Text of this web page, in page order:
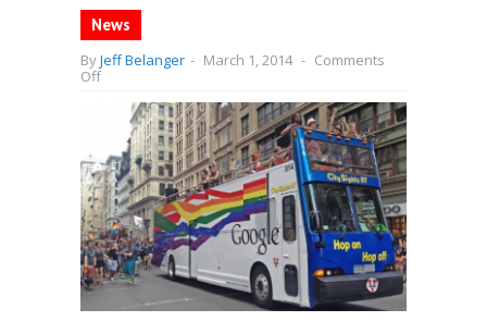
News
ByJeff Belanger - March 1, 2014 - Comments
Offon
donates
million
to
San
Francisco
free
public
transit
program